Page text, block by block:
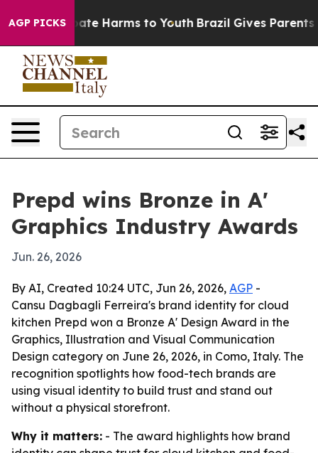
AGP PICKS
to Abate Harms to Youth Brazil Gives Parents
Prepd wins Bronze in A'
Graphics Industry Awards
Jun. 26, 2026
By AI, Created 10:24 UTC, Jun 26, 2026, AGP -
Cansu Dagbagli Ferreira's brand identity for cloud
kitchen Prepd won a Bronze A' Design Award in the
Graphics, Illustration and Visual Communication
Design category on June 26, 2026, in Como, Italy. The
recognition spotlights how food-tech brands are
using visual identity to build trust and stand out
without a physical storefront.
Why it matters: - The award highlights how brand